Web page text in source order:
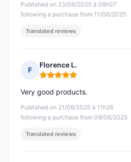
Published on 23/06/2025 à 06h07
following a purchase from 11/06/2025
Translated reviews
F
Florence L.
Rating: 5 out of 5
Published on 21/06/2025 à 11h26
following a purchase from 09/06/2025
Very good products.
Translated reviews